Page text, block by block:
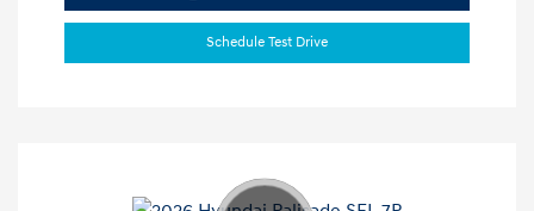
Schedule Test Drive